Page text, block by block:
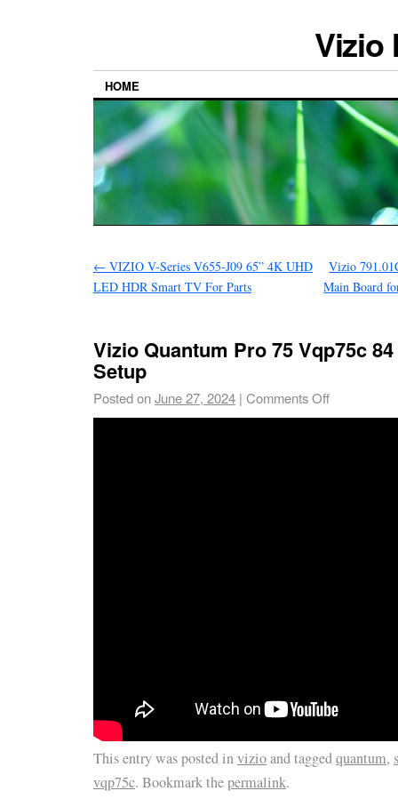
Vizio
HOME
← VIZIO V-Series V655-J09 65” 4K UHD
LED HDR Smart TV For Parts
Vizio
Main Board
Vizio Quantum Pro 75 Vqp75c
Setup
Posted onJune 27, 2024 | Comments Off
This entry was posted invizioand taggedquantum,
vqp75c. Bookmark thepermalink.